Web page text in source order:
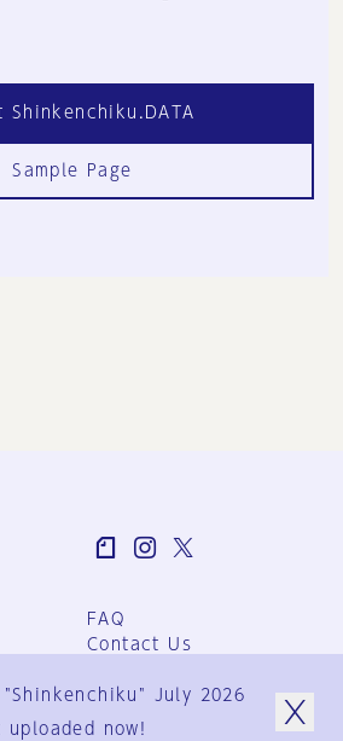
Shinkenchiku.DATA
Sample Page
FAQ
Contact Us
Group Terms
Privacy Policy
July 2026
now!